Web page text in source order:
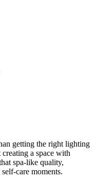
getting the right lighting
a space with
spa-like quality,
care moments.